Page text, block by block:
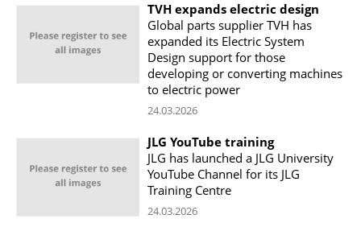
TVH expands electric design
Global parts supplier TVH has
expanded its Electric System
Design support for those
developing or converting machines
to electric power
24.03.2026
JLG YouTube training
JLG has launched a JLG University
YouTube Channel for its JLG
Training Centre
24.03.2026